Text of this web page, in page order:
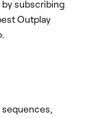
by subscribing
Outplay
sequences,